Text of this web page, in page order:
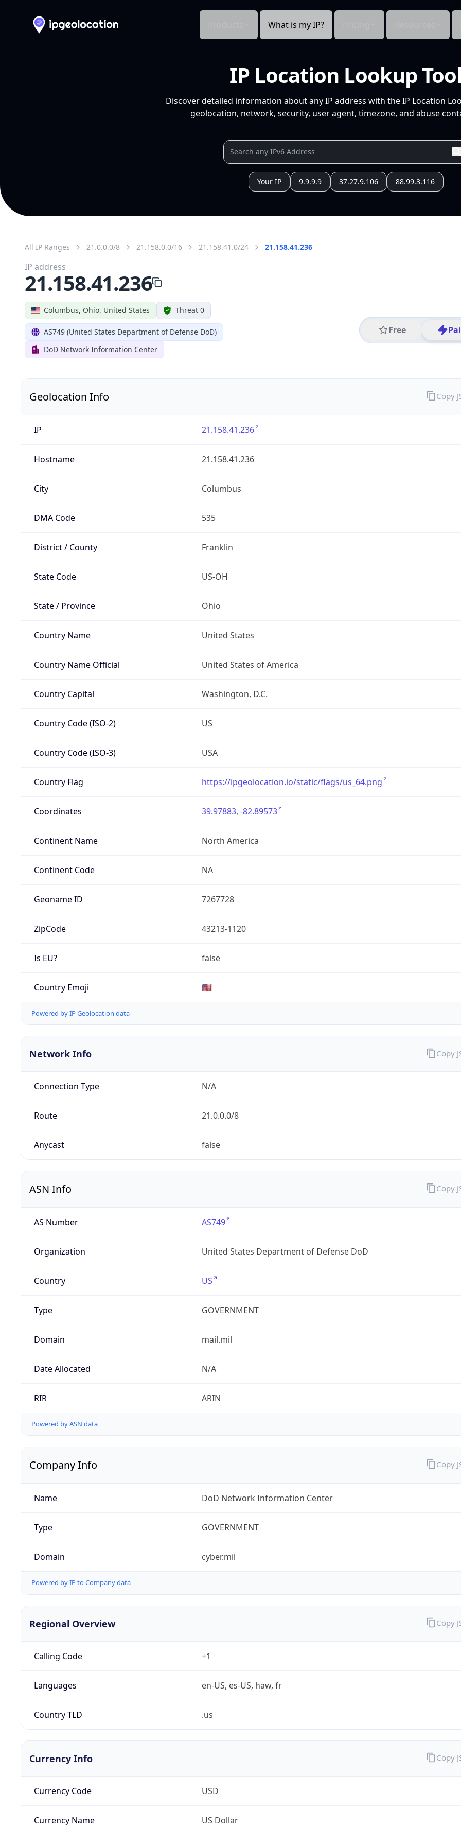
What is my IP?
IP Location Lookup
Discover detailed information about any IP address with the IP Location
geolocation, network, security, user agent, timezone, and abuse
Your IP 9.9.9.9 37.27.9.106 88.99.3.116
All IP Ranges 21.0.0.0/8 21.158.0.0/16 21.158.41.0/24 21.158.41.236
Columbus, Ohio, United States Threat 0
AS749 (United States Department of Defense DoD)
DoD Network Information Center
Free
IP address
21.158.41.236
Geolocation Info
IP 21.158.41.236
Hostname 21.158.41.236
City Columbus
DMA Code 535
District / County Franklin
State Code US-OH
State / Province Ohio
Country Name United States
Country Name Official United States of America
Country Capital Washington, D.C.
Country Code (ISO-2) US
Country Code (ISO-3) USA
Country Flag https://ipgeolocation.io/static/flags/us_64.png
Coordinates 39.97883, -82.89573
Continent Name North America
Continent Code NA
Geoname ID 7267728
ZipCode 43213-1120
Is EU? false
Country Emoji 🇺🇸
Powered by IP Geolocation data
Copy
Network Info
Connection Type N/A
Route 21.0.0.0/8
Anycast false
Copy
ASN Info
AS Number AS749
Organization United States Department of Defense DoD
Country US
Type GOVERNMENT
Domain mail.mil
Date Allocated N/A
RIR ARIN
Powered by ASN data
Copy
Company Info
Name DoD Network Information Center
Type GOVERNMENT
Domain cyber.mil
Powered by IP to Company data
Copy
Regional Overview
Calling Code +1
Languages en-US, es-US, haw, fr
Country TLD .us
Copy
Currency Info
Currency Code USD
Currency Name US Dollar
Copy